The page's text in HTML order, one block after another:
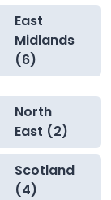
East
Midlands
(6)
North
East (2)
Scotland
(4)